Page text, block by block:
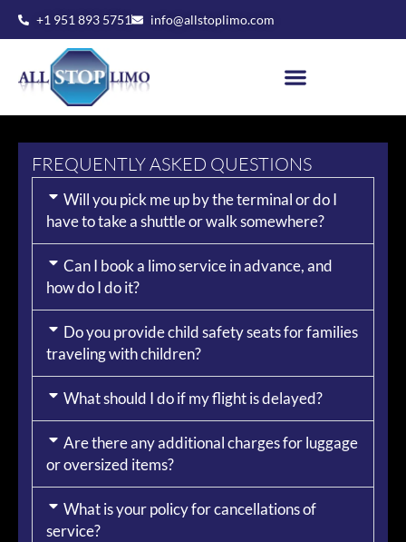
Skip
to
+1 951 893 5751 info@allstoplimo.com
FREQUENTLY ASKED QUESTIONS
Will you pick me up by the terminal or do I
have to take a shuttle or walk somewhere?
Can I book a limo service in advance, and
how do I do it?
Do you provide child safety seats for families
traveling with children?
What should I do if my flight is delayed?
Are there any additional charges for luggage
or oversized items?
What is your policy for cancellations of
service?